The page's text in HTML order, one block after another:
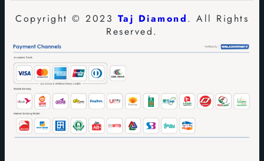
Copyright © 2023 Taj Diamond. All Rights
Reserved.